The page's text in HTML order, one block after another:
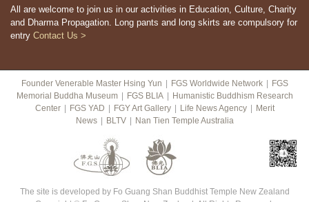
All are welcome to join us in our activities in Education, Culture, Charity
and Dharma Propagation. Long pants and long skirts are compulsory for
entry Contact Us >
Founder Venerable Master Hsing Yun FGS Worldwide Network
FGS
Memorial Buddha Museum
FGS BLIA
Humanistic Buddhism Research
Center
FGS YAD FGY Art Gallery Life News Agency
Merit
News
BLTV Nan Tien Temple Australia
The site is developed by Fo Guang Shan Buddhist Temple New Zealand